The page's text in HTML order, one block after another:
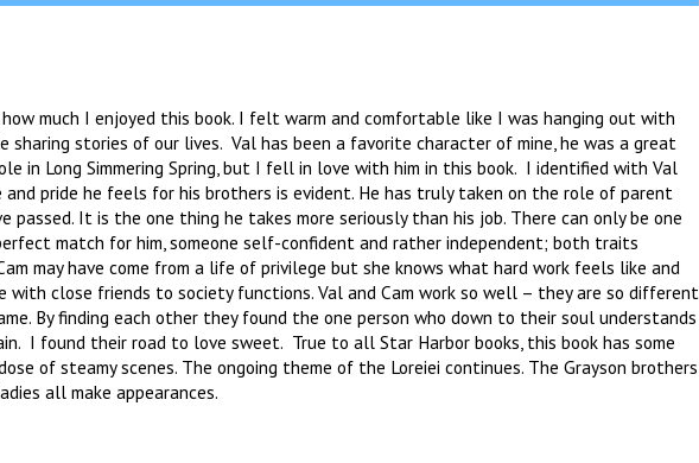
much I enjoyed this book. I felt warm and comfortable like I was hanging out with
sharing stories of our lives. Val has been a favorite character of mine, he was a great
in Long Simmering Spring, but I fell in love with him in this book. I identified with Val
pride he feels for his brothers is evident. He has truly taken on the role of parent
passed. It is the one thing he takes more seriously than his job. There can only be one
match for him, someone self-confident and rather independent; both traits
may have come from a life of privilege but she knows what hard work feels like and
with close friends to society functions. Val and Cam work so well – they are so different
By finding each other they found the one person who down to their soul understands
I found their road to love sweet. True to all Star Harbor books, this book has some
of steamy scenes. The ongoing theme of the Loreiei continues. The Grayson brothers
all make appearances.